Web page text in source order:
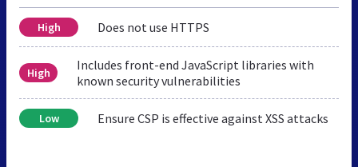
High Does not use HTTPS
High
Includes front-end JavaScript libraries with
known security vulnerabilities
Low Ensure CSP is effective against XSS attacks